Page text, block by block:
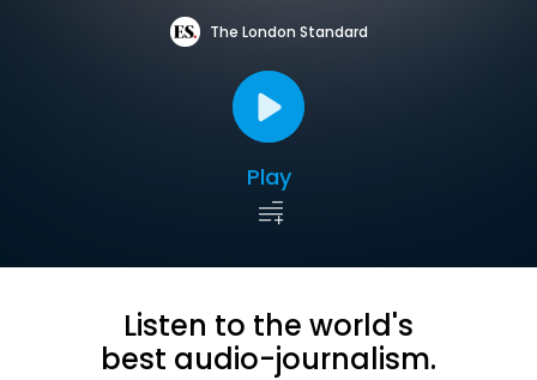
The London Standard
Play
Listen to the world's
best audio-journalism.